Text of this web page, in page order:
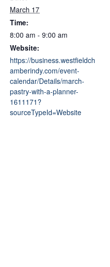
March 17
Time:
8:00 am - 9:00 am
Website:
https://business.westfieldch
amberindy.com/event-
calendar/Details/march-
pastry-with-a-planner-
1611171?
sourceTypeId=Website